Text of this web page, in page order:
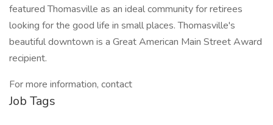
featured Thomasville as an ideal community for retirees
looking for the good life in small places. Thomasville's
beautiful downtown is a Great American Main Street Award
recipient.
For more information, contact
Job Tags